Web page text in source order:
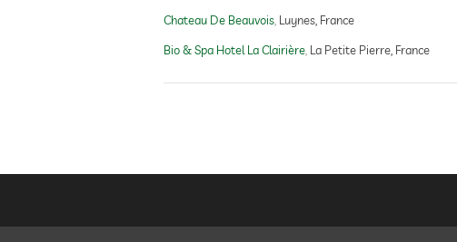
Chateau De Beauvois Luynes, France
Bio & Spa Hotel La Clairière La Petite Pierre, France